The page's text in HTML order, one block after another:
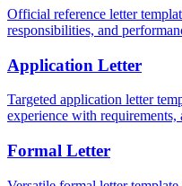
Official reference letter
responsibilities, and
Application Letter
Targeted application letter
experience with requirements,
Formal Letter